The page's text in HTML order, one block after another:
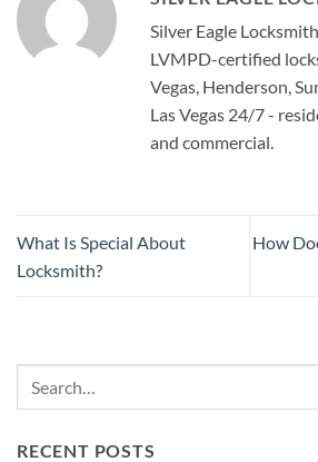
Silver Eagle
LVMPD-certified
Vegas, Henderson,
Las Vegas 24/7 -
and commercial.
What Is Special About
Locksmith?
How
RECENT POSTS